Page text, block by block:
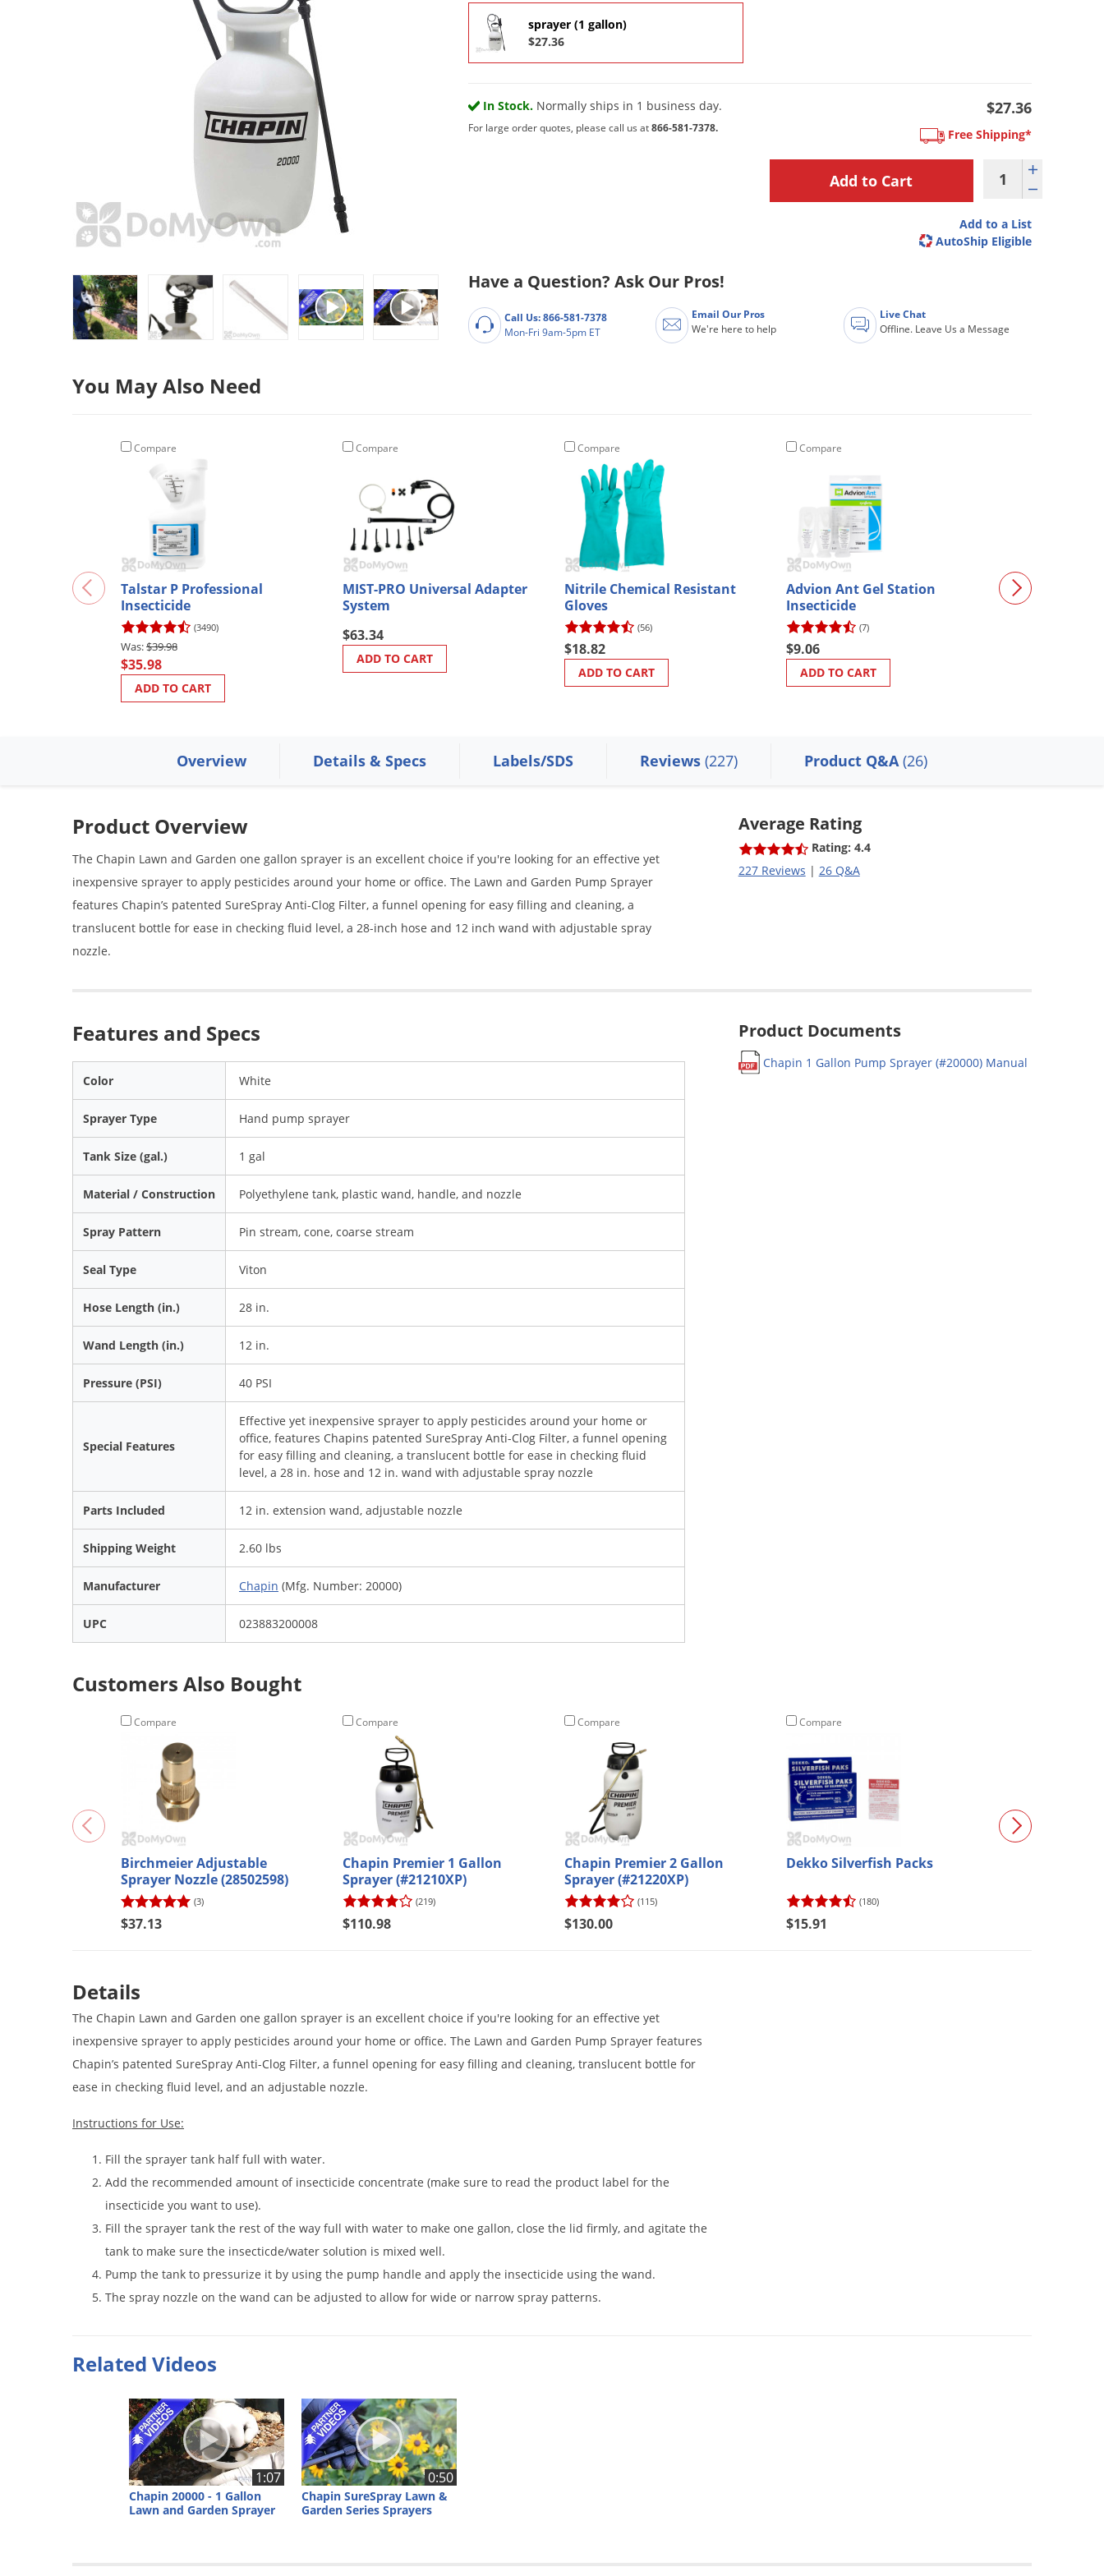
sprayer (1 gallon)
$27.36
In Stock. Normally ships in 1 business day.
For large order quotes, please call us at866-581-7378.
$27.36
Free Shipping*
Add to a List
AutoShip Eligible
Have a Question? Ask Our Pros!
Call Us: 866-581-7378
Mon-Fri 9am-5pm ET
Email Our Pros
We're here to help
Live Chat
Offline. Leave Us a Message
You May Also Need
Compare
Talstar P Professional
Insecticide
(3490)
$39.98
$35.98
ADD TO CART
Compare
MIST-PRO Universal Adapter
System
$63.34
ADD TO CART
Compare
Nitrile Chemical Resistant
Gloves
(56)
$18.82
ADD TO CART
Compare
Advion Ant Gel Station
Insecticide
(7)
$9.06
ADD TO CART
Roach
Overview Details & Specs Labels/SDS Reviews (227) Product Q&A(26)
Average Rating
Rating: 4.4
227 Reviews | 26 Q&A
Product Overview
The Chapin Lawn and Garden one gallon sprayer is an excellent choice if you're looking for an effective yet
inexpensive sprayer to apply pesticides around your home or office. The Lawn and Garden Pump Sprayer
features Chapin’s patented SureSpray Anti-Clog Filter, a funnel opening for easy filling and cleaning, a
translucent bottle for ease in checking fluid level, a 28-inch hose and 12 inch wand with adjustable spray
nozzle.
Product Documents
Chapin 1 Gallon Pump Sprayer (#20000) Manual
Features and Specs
Color White
Sprayer Type Hand pump sprayer
Tank Size (gal.) 1 gal
Material / Construction Polyethylene tank, plastic wand, handle, and nozzle
Spray Pattern Pin stream, cone, coarse stream
Seal Type Viton
Hose Length (in.) 28 in.
Wand Length (in.) 12 in.
Pressure (PSI) 40 PSI
Special Features
Effective yet inexpensive sprayer to apply pesticides around your home or
office, features Chapins patented SureSpray Anti-Clog Filter, a funnel opening
for easy filling and cleaning, a translucent bottle for ease in checking fluid
level, a 28 in. hose and 12 in. wand with adjustable spray nozzle
Parts Included 12 in. extension wand, adjustable nozzle
Shipping Weight 2.60 lbs
Manufacturer Chapin (Mfg. Number: 20000)
UPC 023883200008
Customers Also Bought
Compare
Birchmeier Adjustable
Sprayer Nozzle (28502598)
(3)
$37.13
Compare
Chapin Premier 1 Gallon
Sprayer (#21210XP)
(219)
$110.98
Compare
Chapin Premier 2 Gallon
Sprayer (#21220XP)
(115)
$130.00
Compare
Dekko Silverfish Packs
(180)
$15.91
Details
The Chapin Lawn and Garden one gallon sprayer is an excellent choice if you're looking for an effective yet
inexpensive sprayer to apply pesticides around your home or office. The Lawn and Garden Pump Sprayer features
Chapin’s patented SureSpray Anti-Clog Filter, a funnel opening for easy filling and cleaning, translucent bottle for
ease in checking fluid level, and an adjustable nozzle.
Instructions for Use:
Fill the sprayer tank half full with water.
Add the recommended amount of insecticide concentrate (make sure to read the product label for the
insecticide you want to use).
Fill the sprayer tank the rest of the way full with water to make one gallon, close the lid firmly, and agitate the
tank to make sure the insecticde/water solution is mixed well.
Pump the tank to pressurize it by using the pump handle and apply the insecticide using the wand.
The spray nozzle on the wand can be adjusted to allow for wide or narrow spray patterns.
Related Videos
1:07
Chapin 20000 - 1 Gallon
Lawn and Garden Sprayer
0:50
Chapin SureSpray Lawn &
Garden Series Sprayers